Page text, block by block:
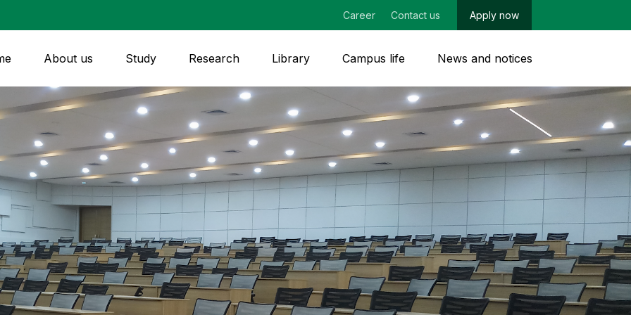
Career Contact us Apply now
About us Study Research Library Campus life News and notices